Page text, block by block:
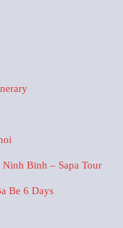
Binh – Sapa Tour
Be 6 Days